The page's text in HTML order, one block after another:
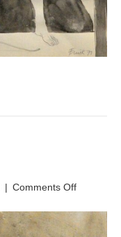
| Comments Offon
Squire’s
Tale